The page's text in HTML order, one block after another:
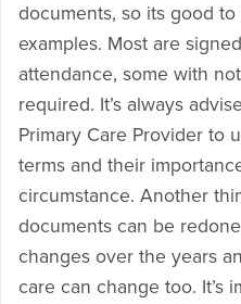
documents, so its good
examples. Most are
attendance, some with
required. It’s always
Primary Care Provider to
terms and their
circumstance. Another
documents can be
changes over the years
care can change too. It’s